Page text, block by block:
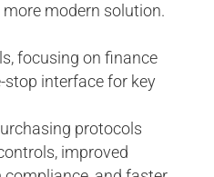
modern solution.
focusing on finance
stop interface for key
protocols
improved